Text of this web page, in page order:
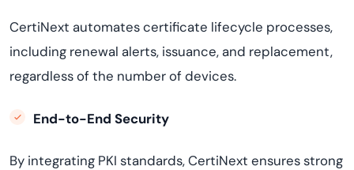
CertiNext automates certificate lifecycle processes,
including renewal alerts, issuance, and replacement,
regardless of the number of devices.
End-to-End Security
By integrating PKI standards, CertiNext ensures strong